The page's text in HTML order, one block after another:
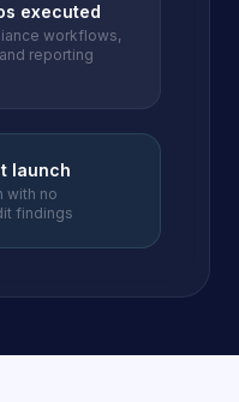
executed
workflows,
reporting
launch
with no
findings